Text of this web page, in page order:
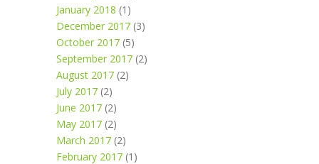
January 2018 (1)
December 2017 (3)
October 2017 (5)
September 2017 (2)
August 2017 (2)
July 2017 (2)
June 2017 (2)
May 2017 (2)
March 2017 (2)
February 2017 (1)